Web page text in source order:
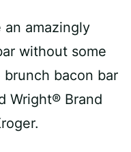
an amazingly
without some
bacon bar
Wright® Brand